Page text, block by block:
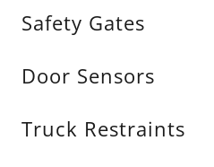
Safety Gates
Door Sensors
Truck Restraints